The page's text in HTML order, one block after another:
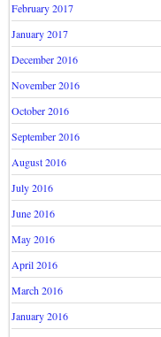
February 2017
January 2017
December 2016
November 2016
October 2016
September 2016
August 2016
July 2016
June 2016
May 2016
April 2016
March 2016
January 2016